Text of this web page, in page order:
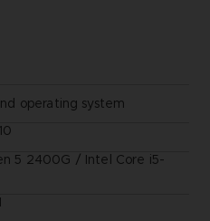
operating system
5 2400G / Intel Core i5-